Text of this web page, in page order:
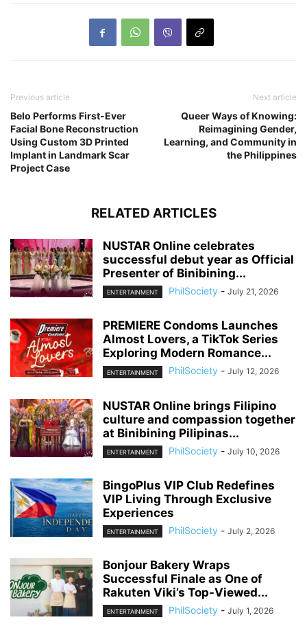
Previous article
Belo Performs First-Ever
Facial Bone Reconstruction
Using Custom 3D Printed
Implant in Landmark Scar
Project Case
Next article
Queer Ways of Knowing:
Reimagining Gender,
Learning, and Community in
the Philippines
RELATED ARTICLES
NUSTAR Online celebrates
successful debut year as Official
Presenter of Binibining...
ENTERTAINMENT PhilSociety - July 21, 2026
PREMIERE Condoms Launches
Almost Lovers, a TikTok Series
Exploring Modern Romance...
ENTERTAINMENT PhilSociety - July 12, 2026
NUSTAR Online brings Filipino
culture and compassion together
at Binibining Pilipinas...
ENTERTAINMENT PhilSociety - July 10, 2026
BingoPlus VIP Club Redefines
VIP Living Through Exclusive
Experiences
ENTERTAINMENT PhilSociety - July 2, 2026
Bonjour Bakery Wraps
Successful Finale as One of
Rakuten Viki’s Top-Viewed...
ENTERTAINMENT PhilSociety - July 1, 2026